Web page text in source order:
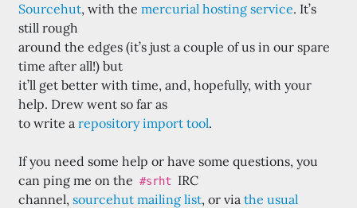
Sourcehut, with the mercurial hosting service. It’s
still rough
around the edges (it’s just a couple of us in our spare
time after all!) but
it’ll get better with time, and, hopefully, with your
help. Drew went so far as
to write a repository import tool.
If you need some help or have some questions, you
can ping me on the #srht
IRC
channel, sourcehut mailing list, or via the usual